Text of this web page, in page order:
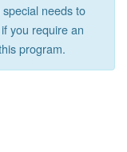
needs to
you require an
program.